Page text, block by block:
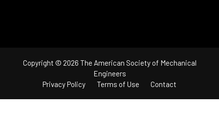
Copyright © 2026 The American Society of Mechanical
Engineers
Privacy Policy
Terms of Use Contact